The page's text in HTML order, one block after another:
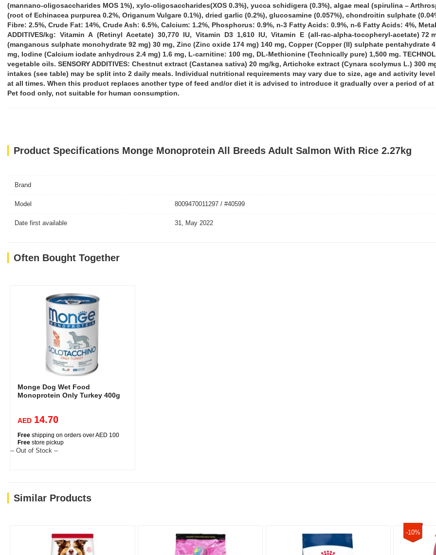
(mannano-oligosaccharides MOS 1%), xylo-oligosaccharides(XOS 0.3%), yucca schidigera (0.3%), algae meal (spirulina –
(root of Echinacea purpurea 0.2%, Origanum Vulgare 0.1%), dried garlic (0.2%), glucosamine (0.057%), chondroitin sulphate
Fibre: 2.5%, Crude Fat: 14%, Crude Ash: 6.5%, Calcium: 1.2%, Phosphorus: 0.9%, n-3 Fatty Acids: 0.9%, n-6 Fatty Acids: 4%,
ADDITIVES/kg: Vitamin A (Retinyl Acetate) 30,770 IU, Vitamin D3 1,610 IU, Vitamin E (all-rac-alpha-tocopheryl-acetate) 72
(manganous sulphate monohydrate 92 mg) 30 mg, Zinc (Zinc oxide 174 mg) 140 mg, Copper (Copper (II) sulphate pentahydrate
mg, Iodine (Calcium iodate anhydrous 2.4 mg) 1.6 mg, L-carnitine: 100 mg, DL-Methionine (Technically pure) 1,500 mg.
vegetable oils. SENSORY ADDITIVES: Chestnut extract (Castanea sativa) 20 mg/kg, Artichoke extract (Cynara scolymus L.) 300
intakes (see table) may be split into 2 daily meals. Individual nutritional requirements may vary due to size, age and activity
at all times. When this product replaces another type of feed and/or diet it is advised to introduce it gradually over a period of
Pet food only, not suitable for human consumption.
Product Specifications Monge Monoprotein All Breeds Adult Salmon With Rice 2.27kg
Brand
Model 8009470011297 / #40599
Date first available 31, May 2022
Often Bought Together
Monge Dog Wet Food
Monoprotein Only Turkey 400g
AED 14.70
Free shipping on orders over AED 100
Free store pickup
-- Out of Stock --
Similar Products
-10%